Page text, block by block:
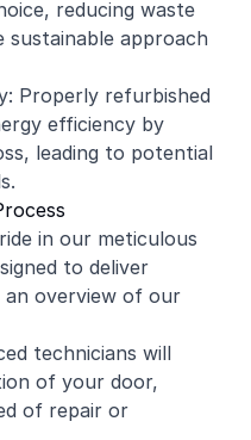
reducing waste
approach
Properly refurbished
efficiency by
leading to potential
in our meticulous
to deliver
an overview of our
technicians will
of your door,
of repair or